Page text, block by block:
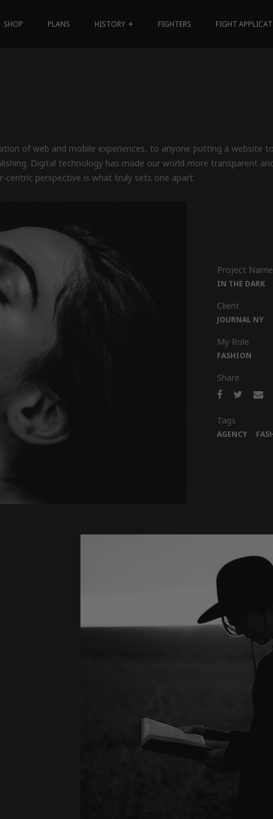
SHOP PLANS HISTORY FIGHTERS FIGHT
of web and mobile experiences, to anyone putting a website
Digital technology has made our world more transparent
centric perspective is what truly sets one apart.
Project Name
IN THE DARK
Client
JOURNAL NY
My Role
FASHION
Share
Tags
AGENCY